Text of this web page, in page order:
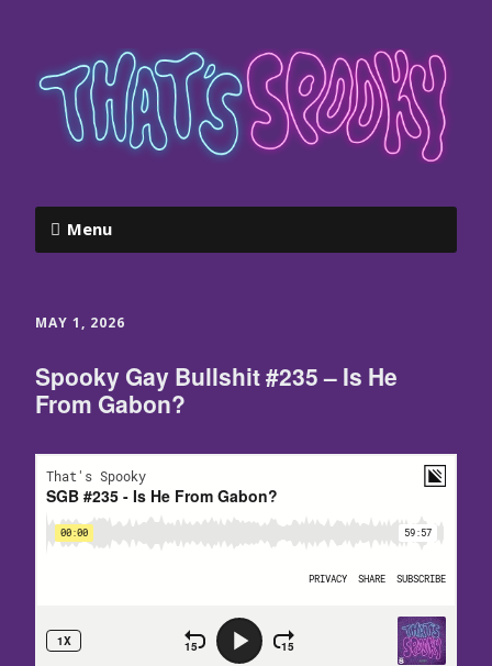
Menu
MAY 1, 2026
Spooky Gay Bullshit #235 – Is He
From Gabon?